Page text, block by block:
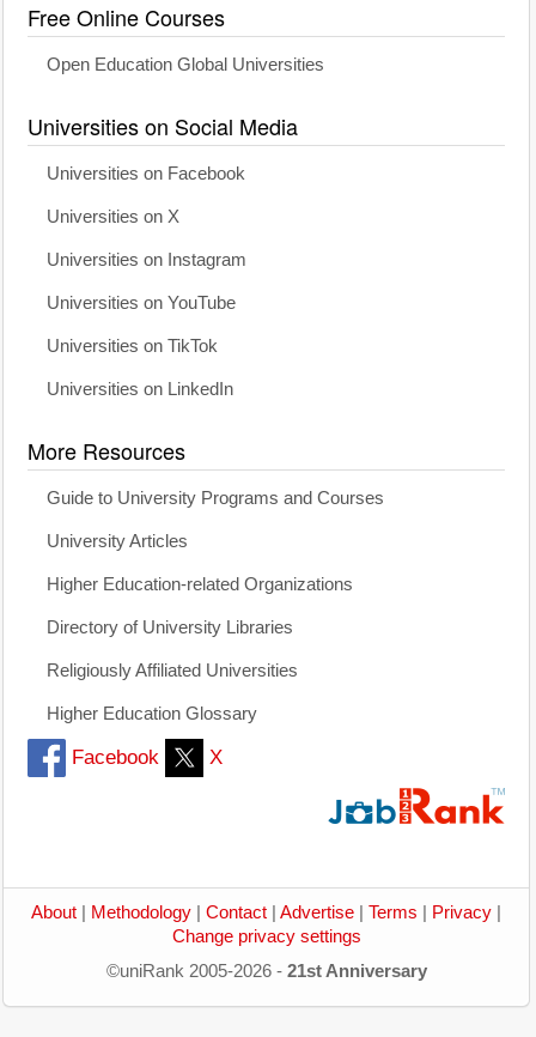
Free Online Courses
Open Education Global Universities
Universities on Social Media
Universities on Facebook
Universities on X
Universities on Instagram
Universities on YouTube
Universities on TikTok
Universities on LinkedIn
More Resources
Guide to University Programs and Courses
University Articles
Higher Education-related Organizations
Directory of University Libraries
Religiously Affiliated Universities
Higher Education Glossary
Facebook X
About Methodology Contact Advertise Terms Privacy
Change privacy settings
©uniRank 2005-2026 - 21st Anniversary